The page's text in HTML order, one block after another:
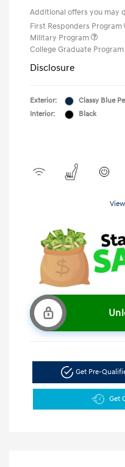
Additional offers you may
First Responders Program
Military Program
College Graduate Program
Disclosure
Exterior:
Classy Blue
Interior:
Black
Get Pre-
Get